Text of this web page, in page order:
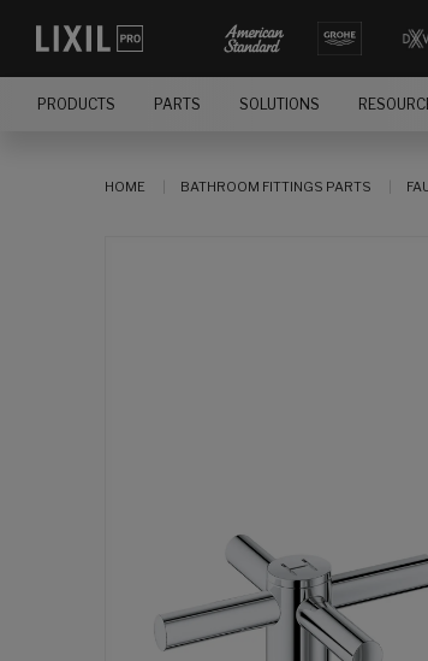
PRODUCTS PARTS SOLUTIONS
HOME BATHROOM FITTINGS PARTS